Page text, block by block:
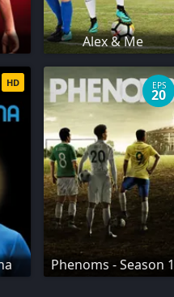
Alex & Me
HD
Phenoms - Season 1
EPS
20